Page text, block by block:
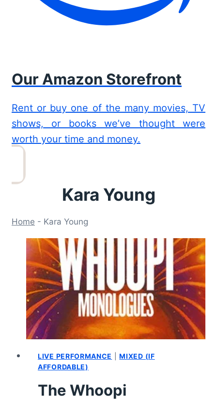
Our Amazon Storefront
Rent or buy one of the many movies, TV
shows, or books we’ve thought were
worth your time and money.
Kara Young
Home - Kara Young
LIVE PERFORMANCE |MIXED (IF
AFFORDABLE)
The Whoopi